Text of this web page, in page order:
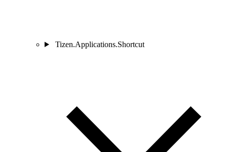
Tizen.Applications.Shortcut